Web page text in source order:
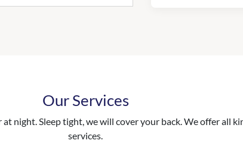
Our Services
night. Sleep tight, we will cover your back. We offer all
services.